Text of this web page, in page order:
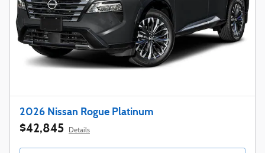
2026 Nissan Rogue Platinum
$42,845 Details